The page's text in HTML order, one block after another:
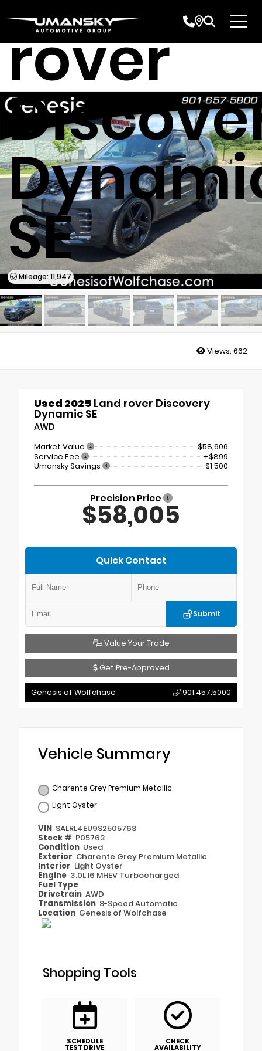
rover
SE
Mileage: 11,947
Views: 662
Used 2025 Land rover Discovery
Dynamic SE
AWD
Market Value
$58,606
Service Fee
+$899
Umansky Savings
- $1,500
Precision Price
$58,005
Quick Contact
Submit
Value Your Trade
Get Pre-Approved
Genesis of Wolfchase 901.457.5000
Vehicle Summary
Charente Grey Premium Metallic
Light Oyster
VIN SALRL4EU9S2505763
Stock # P05763
Condition Used
Exterior Charente Grey Premium Metallic
Interior Light Oyster
Engine 3.0L I6 MHEV Turbocharged
Fuel Type
Drivetrain AWD
Transmission 8-Speed Automatic
Location Genesis of Wolfchase
Shopping Tools
SCHEDULE
TEST DRIVE
CHECK
AVAILABILITY